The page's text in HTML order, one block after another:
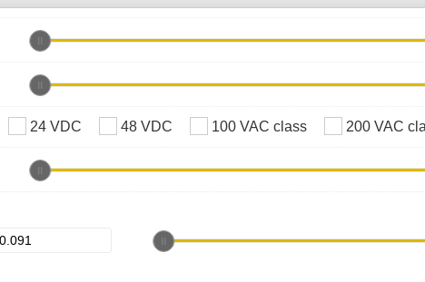
24 VDC 48 VDC 100 VAC class 200 VAC